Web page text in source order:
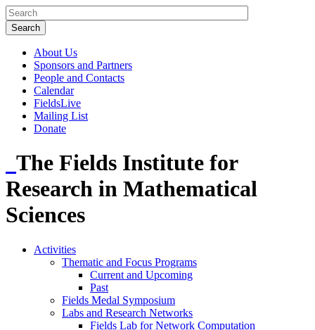
About Us
Sponsors and Partners
People and Contacts
Calendar
FieldsLive
Mailing List
Donate
The Fields Institute for
Research in Mathematical
Sciences
Activities
Thematic and Focus Programs
Current and Upcoming
Past
Fields Medal Symposium
Labs and Research Networks
Fields Lab for Network Computation